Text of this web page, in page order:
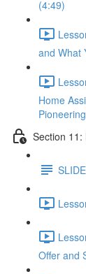
(4:49)
and What
Home
Section 11:
Offer and